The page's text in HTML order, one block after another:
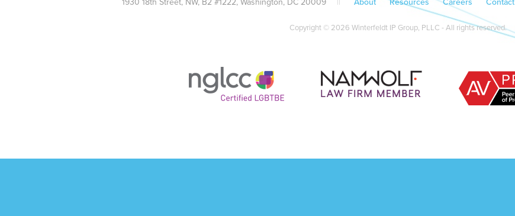
1930 18th Street, NW, B2 #1222, Washington, DC 20009 || About Resources Careers Contact
Copyright © 2026 Winterfeldt IP Group, PLLC - All rights reserved.